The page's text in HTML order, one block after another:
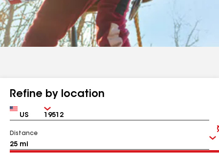
Refine by location
Country Zip
Distance